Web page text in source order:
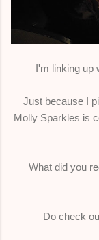
I'm linking up
Just because I
Molly Sparkles is
What did you
Do check